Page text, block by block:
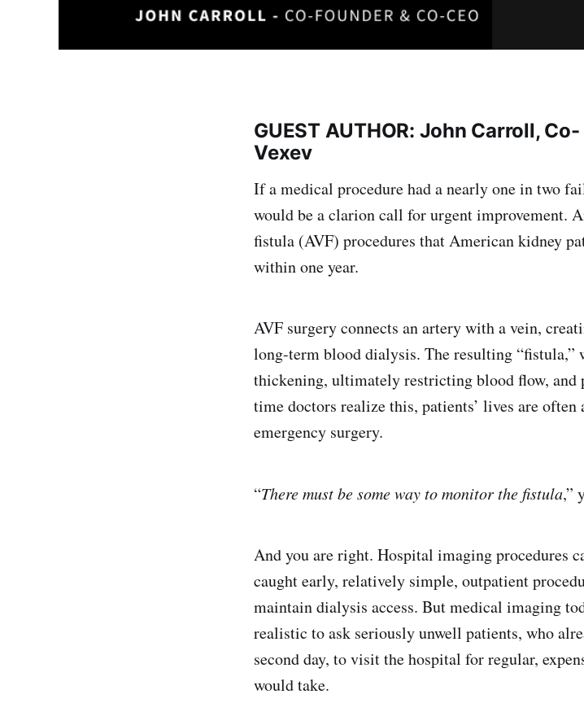
GUEST AUTHOR: John Carroll,
Vexev
If a medical procedure had a nearly one in two
would be a clarion call for urgent improvement.
fistula (AVF) procedures that American kidney
within one year.
AVF surgery connects an artery with a vein,
long-term blood dialysis. The resulting
thickening, ultimately restricting blood flow,
time doctors realize this, patients’ lives are
emergency surgery.
“There must be some way to monitor the fistula,”
And you are right. Hospital imaging procedures
caught early, relatively simple, outpatient
maintain dialysis access. But medical imaging
realistic to ask seriously unwell patients, who
second day, to visit the hospital for regular,
would take.